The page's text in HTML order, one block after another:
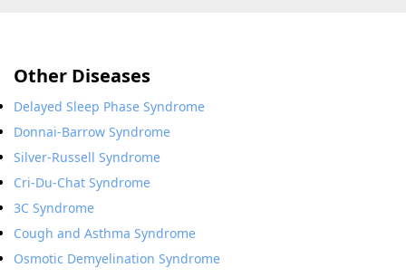
Other Diseases
Delayed Sleep Phase Syndrome
Donnai-Barrow Syndrome
Silver-Russell Syndrome
Cri-Du-Chat Syndrome
3C Syndrome
Cough and Asthma Syndrome
Osmotic Demyelination Syndrome